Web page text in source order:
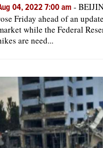
04, 2022 7:00 am -
Friday ahead of an
while the Federal
are need...